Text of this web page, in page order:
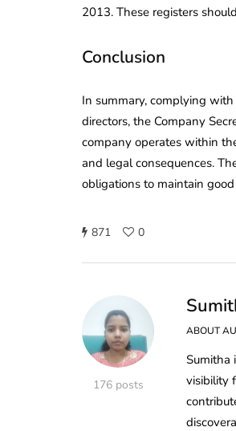
2013. These registers
Conclusion
In summary, complying with
directors, the Company
company operates within
and legal consequences.
obligations to maintain
871 0
176 posts
ABOUT
Sumitha
visibility